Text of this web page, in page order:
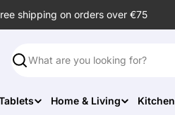
shipping on orders over €75
Search
Home & Living Kitchen